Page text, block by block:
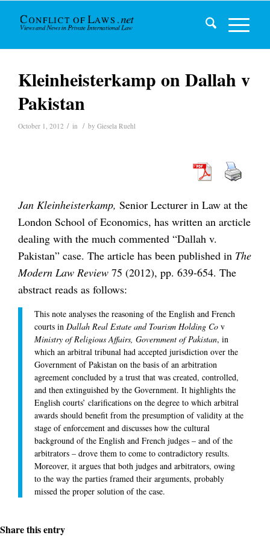
Kleinheisterkamp on Dallah v
Pakistan
October 1, 2012 / in / by Giesela Ruehl
Jan Kleinheisterkamp, Senior Lecturer in Law at the
London School of Economics, has written an arcticle
dealing with the much commented “Dallah v.
Pakistan” case. The article has been published in The
Modern Law Review 75 (2012), pp. 639-654. The
abstract reads as follows:
This note analyses the reasoning of the English and French
courts in Dallah Real Estate and Tourism Holding Co v
Ministry of Religious Affairs, Government of Pakistan, in
which an arbitral tribunal had accepted jurisdiction over the
Government of Pakistan on the basis of an arbitration
agreement concluded by a trust that was created, controlled,
and then extinguished by the Government. It highlights the
English courts’ clarifications on the degree to which arbitral
awards should benefit from the presumption of validity at the
stage of enforcement and discusses how the cultural
background of the English and French judges – and of the
arbitrators – drove them to come to contradictory results.
Moreover, it argues that both judges and arbitrators, owing
to the way the parties framed their arguments, probably
missed the proper solution of the case.
Share this entry